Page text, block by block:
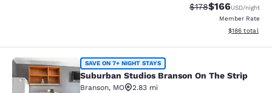
Strikethrough Rate:
$178Discounted
$166USD/night
Member Rate
View
$186 total
Suburban Studios Branson On The
SAVE ON 7+ NIGHT STAYS
Suburban Studios Branson On The Strip
Branson, MO
2.83 mi